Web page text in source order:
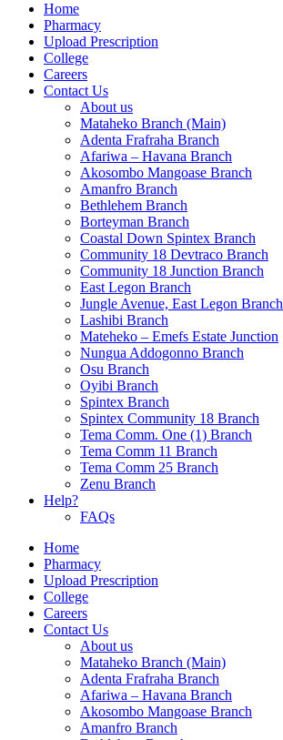
Home
Pharmacy
Upload Prescription
College
Careers
Contact Us
About us
Mataheko Branch (Main)
Adenta Frafraha Branch
Afariwa – Havana Branch
Akosombo Mangoase Branch
Amanfro Branch
Bethlehem Branch
Borteyman Branch
Coastal Down Spintex Branch
Community 18 Devtraco Branch
Community 18 Junction Branch
East Legon Branch
Jungle Avenue, East Legon Branch
Lashibi Branch
Mateheko – Emefs Estate Junction
Nungua Addogonno Branch
Osu Branch
Oyibi Branch
Spintex Branch
Spintex Community 18 Branch
Tema Comm. One (1) Branch
Tema Comm 11 Branch
Tema Comm 25 Branch
Zenu Branch
Help?
FAQs
Home
Pharmacy
Upload Prescription
College
Careers
Contact Us
About us
Mataheko Branch (Main)
Adenta Frafraha Branch
Afariwa – Havana Branch
Akosombo Mangoase Branch
Amanfro Branch